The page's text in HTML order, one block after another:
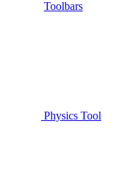
Toolbars
Physics Tool